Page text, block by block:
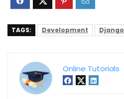
TAGS: Development Django
Online Tutorials